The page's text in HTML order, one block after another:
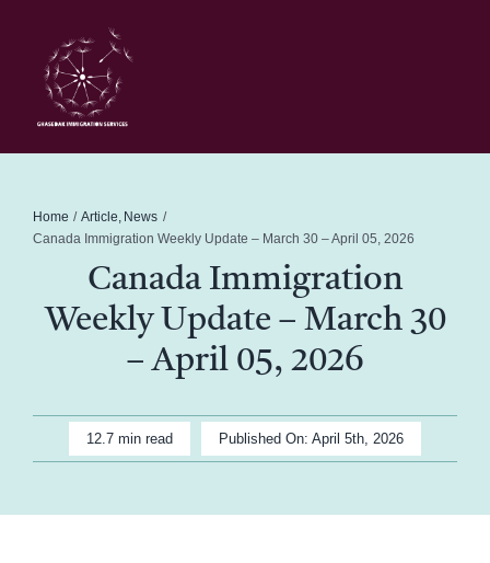
content
Home
Schedule
About Me
Blog
Home Article News
Canada Immigration Weekly Update – March 30 – April 05, 2026
Canada Immigration
Weekly Update – March 30
– April 05, 2026
12.7 min read Published On: April 5th, 2026